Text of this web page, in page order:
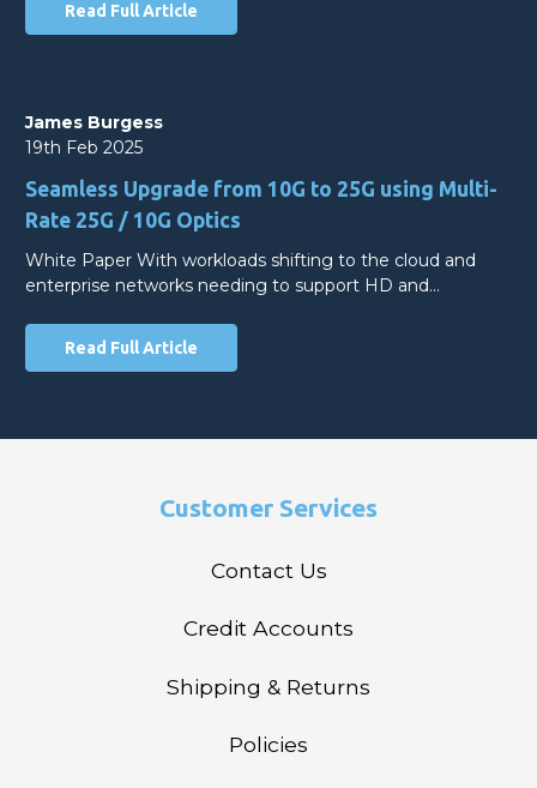
Read Full Article
James Burgess
19th Feb 2025
Seamless Upgrade from 10G to 25G using Multi-
Rate 25G / 10G Optics
White Paper With workloads shifting to the cloud and
enterprise networks needing to support HD and…
Read Full Article
Customer Services
Contact Us
Credit Accounts
Shipping & Returns
Policies